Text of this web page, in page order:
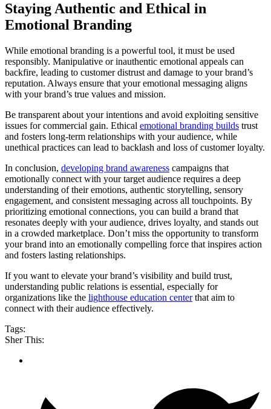
Staying Authentic and Ethical in
Emotional Branding
While emotional branding is a powerful tool, it must be used
responsibly. Manipulative or inauthentic emotional appeals can
backfire, leading to customer distrust and damage to your brand’s
reputation. Always ensure that your emotional messaging aligns
with your brand’s true values and mission.
Be transparent about your intentions and avoid exploiting sensitive
issues for commercial gain. Ethical emotional branding builds trust
and fosters long-term relationships with your audience, while
unethical practices can lead to backlash and loss of customer loyalty.
In conclusion, developing brand awareness campaigns that
emotionally connect with your target audience requires a deep
understanding of their emotions, authentic storytelling, sensory
engagement, and consistent messaging across all touchpoints. By
prioritizing emotional connections, you can build a brand that
resonates deeply with your audience, drives loyalty, and stands out
in a crowded marketplace. Don’t miss the opportunity to transform
your brand into an emotionally compelling force that inspires action
and fosters lasting relationships.
If you want to elevate your brand’s visibility and build trust,
understanding public relations is essential, especially for
organizations like the lighthouse education centerthat aim to
connect with their audience effectively.
Tags:
Sher This: